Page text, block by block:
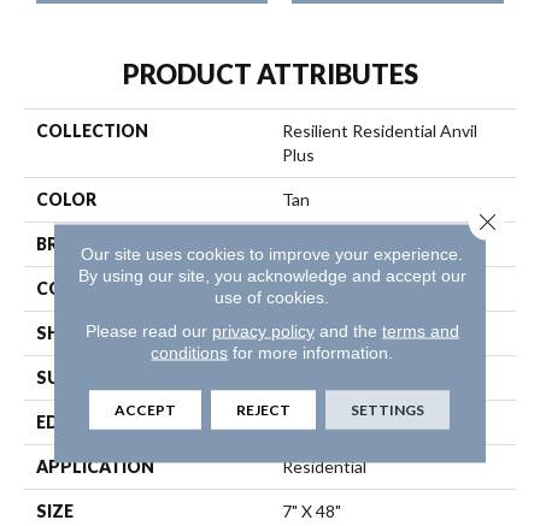
PRODUCT ATTRIBUTES
COLLECTION
Resilient Residential Anvil
Plus
COLOR Tan
BRAND
CONSTRUCTION SPC
SHAPE Plank
SURFACE TYPE
EDGE Square
APPLICATION Residential
SIZE 7" X 48"
Our site uses cookies to improve your experience.
By using our site, you acknowledge and accept our
use of cookies.
Please read our privacy policyand the terms and
conditions for more information.
ACCEPT REJECT SETTINGS
Close